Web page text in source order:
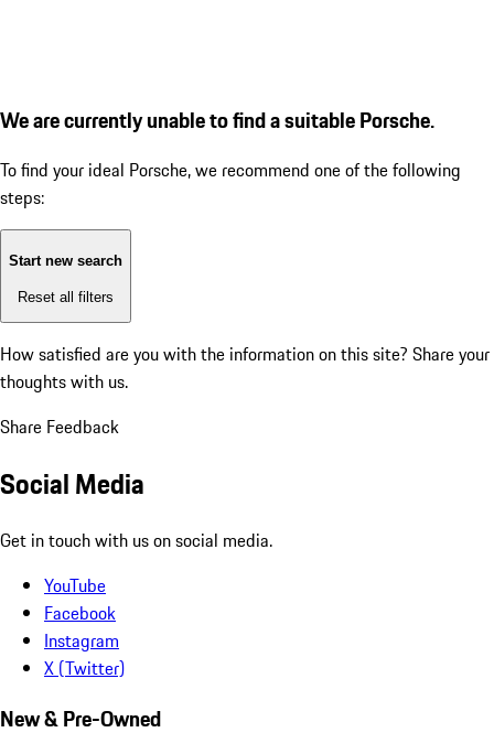
We are currently unable to find a suitable Porsche.
To find your ideal Porsche, we recommend one of the following
steps:
Start new search
Reset all filters
How satisfied are you with the information on this site? Share your
thoughts with us.
Share Feedback
Social Media
Get in touch with us on social media.
YouTube
Facebook
Instagram
X (Twitter)
New & Pre-Owned